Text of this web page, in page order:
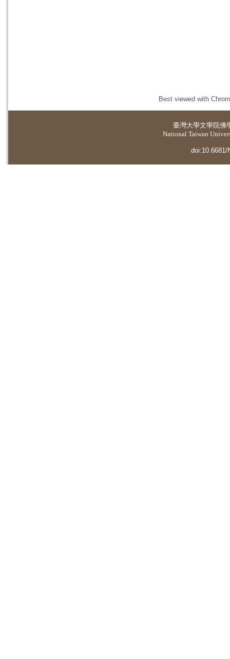
Best viewed with
臺灣大學文學院佛
National Taiwan
doi:10.6681/